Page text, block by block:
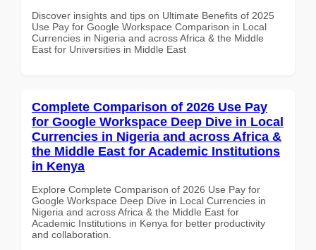
Discover insights and tips on Ultimate Benefits of 2025
Use Pay for Google Workspace Comparison in Local
Currencies in Nigeria and across Africa & the Middle
East for Universities in Middle East
Complete Comparison of 2026 Use Pay
for Google Workspace Deep Dive in Local
Currencies in Nigeria and across Africa &
the Middle East for Academic Institutions
in Kenya
Explore Complete Comparison of 2026 Use Pay for
Google Workspace Deep Dive in Local Currencies in
Nigeria and across Africa & the Middle East for
Academic Institutions in Kenya for better productivity
and collaboration.